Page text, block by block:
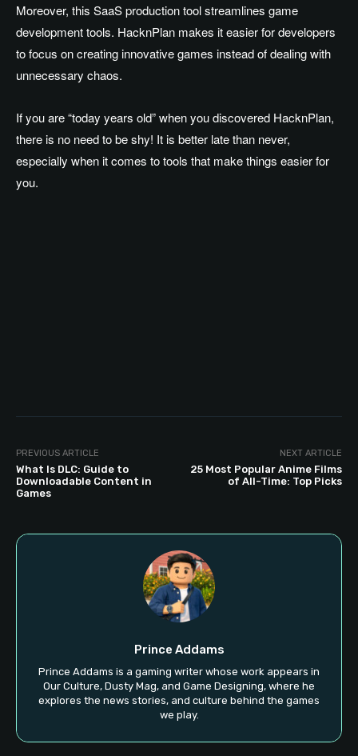
Moreover, this SaaS production tool streamlines game
development tools. HacknPlan makes it easier for developers
to focus on creating innovative games instead of dealing with
unnecessary chaos.
If you are “today years old” when you discovered HacknPlan,
there is no need to be shy! It is better late than never,
especially when it comes to tools that make things easier for
you.
PREVIOUS ARTICLE
What Is DLC: Guide to
Downloadable Content in
Games
NEXT ARTICLE
25 Most Popular Anime Films
of All-Time: Top Picks
Prince Addams
Prince Addams is a gaming writer whose work appears in
Our Culture, Dusty Mag, and Game Designing, where he
explores the news stories, and culture behind the games
we play.